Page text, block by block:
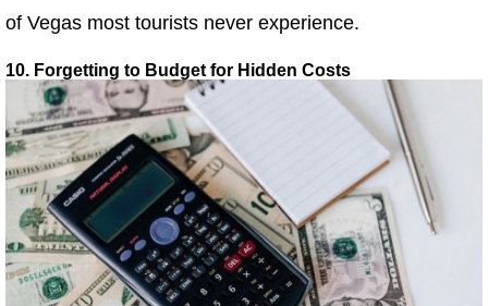
of Vegas most tourists never experience.
10. Forgetting to Budget for Hidden Costs